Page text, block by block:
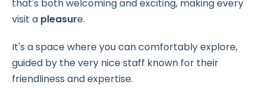
that's both welcoming and exciting, making every
visit a pleasure.
It's a space where you can comfortably explore,
guided by the very nice staff known for their
friendliness and expertise.